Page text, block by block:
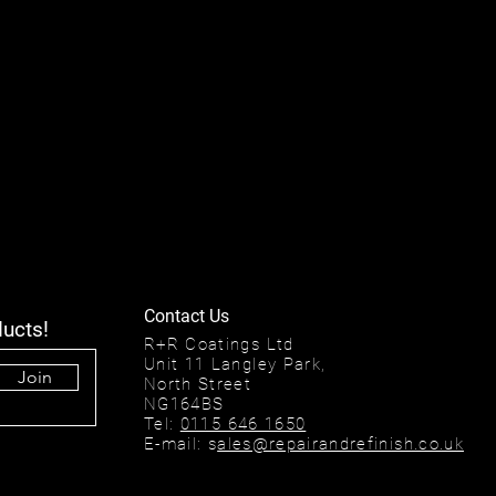
Join
R+R Coatings Ltd
Unit 11 Langley Park,
North Street
NG164BS
Tel: 0115 646 1650
E-mail: sales@repairandrefinish.co.uk
Contact Us